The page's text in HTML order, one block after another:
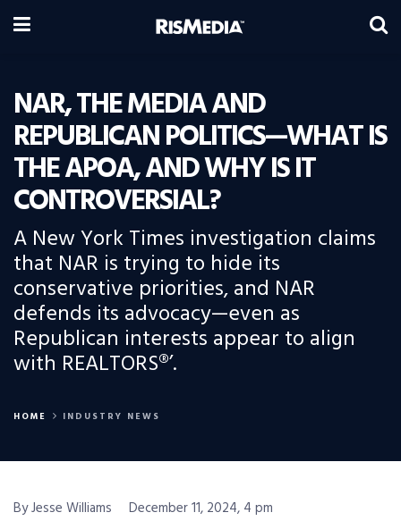
NAR, THE MEDIA AND
REPUBLICAN POLITICS—WHAT IS
THE APOA, AND WHY IS IT
CONTROVERSIAL?
A New York Times investigation claims
that NAR is trying to hide its
conservative priorities, and NAR
defends its advocacy—even as
Republican interests appear to align
with REALTORS®’.
HOME INDUSTRY NEWS
By Jesse Williams
December 11, 2024, 4 pm